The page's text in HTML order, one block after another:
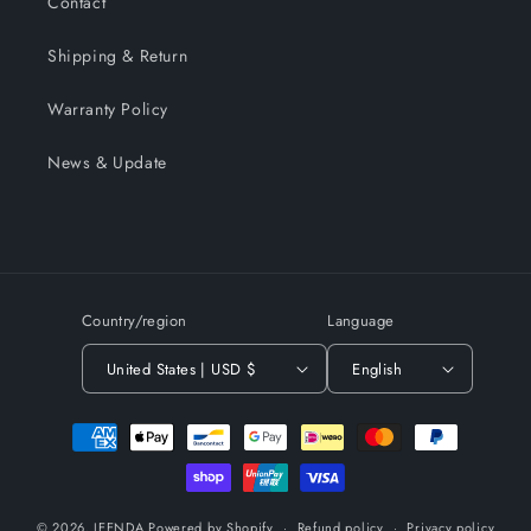
Shipping & Return
Warranty Policy
News & Update
Country/region
United States | USD $
Language
English
Payment
methods
© 2026, JEENDA Powered by Shopify